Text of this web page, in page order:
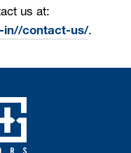
us at:
in//contact-us/.